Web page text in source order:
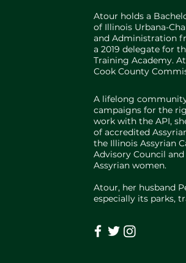
Atour holds a
of Illinois Urbana-
and Administration
a 2019 delegate for
Training Academy.
Cook County
A lifelong
campaigns for the
work with the API,
of accredited
the Illinois Assyrian
Advisory Council
Assyrian women.
Atour, her husband
especially its parks,